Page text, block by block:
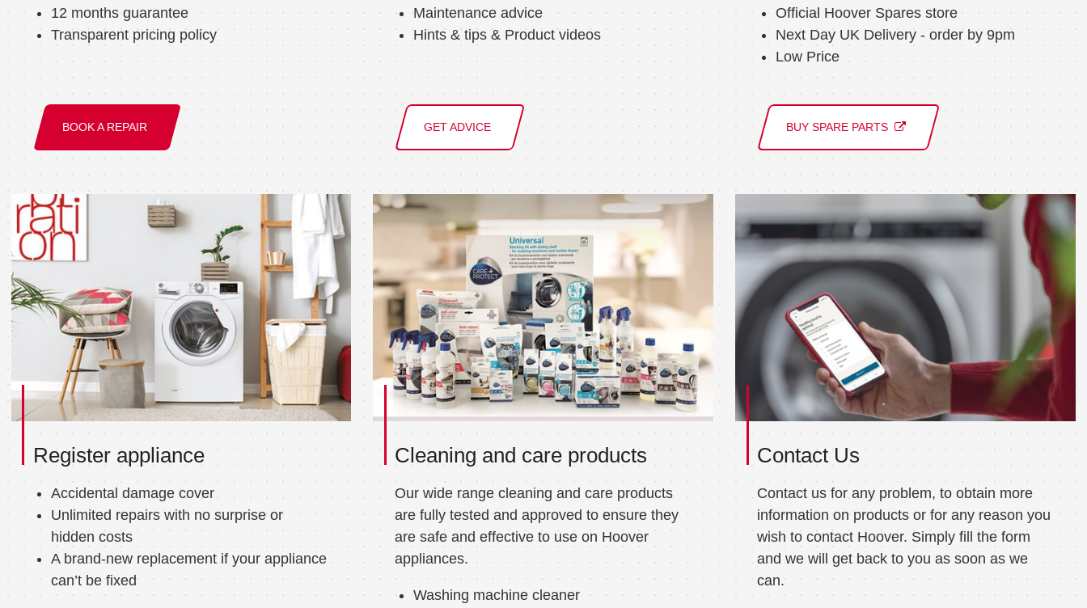
12 months guarantee
Transparent pricing policy
BOOK A REPAIR
Maintenance advice
Hints & tips & Product videos
GET ADVICE
Official Hoover Spares store
Next Day UK Delivery - order by 9pm
Low Price
BUY SPARE PARTS
Register appliance
Accidental damage cover
Unlimited repairs with no surprise or
hidden costs
A brand-new replacement if your appliance
can’t be fixed
Cleaning and care products
Our wide range cleaning and care products
are fully tested and approved to ensure they
are safe and effective to use on Hoover
appliances.
Washing machine cleaner
Contact Us
Contact us for any problem, to obtain more
information on products or for any reason you
wish to contact Hoover. Simply fill the form
and we will get back to you as soon as we
can.